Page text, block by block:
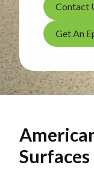
Contact
Get An
Surfaces